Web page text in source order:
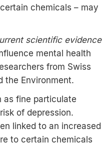
chemicals – may
scientific evidence
mental health
from Swiss
the Environment.
as fine particulate
of depression.
linked to an increased
to certain chemicals